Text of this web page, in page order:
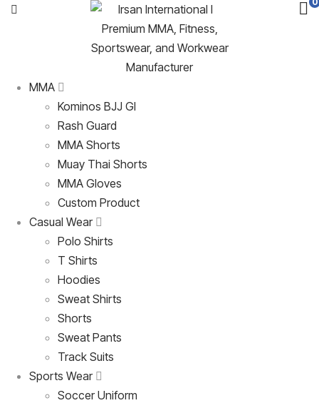
MMA
Kominos BJJ GI
Rash Guard
MMA Shorts
Muay Thai Shorts
MMA Gloves
Custom Product
Casual Wear
Polo Shirts
T Shirts
Hoodies
Sweat Shirts
Shorts
Sweat Pants
Track Suits
Sports Wear
Soccer Uniform